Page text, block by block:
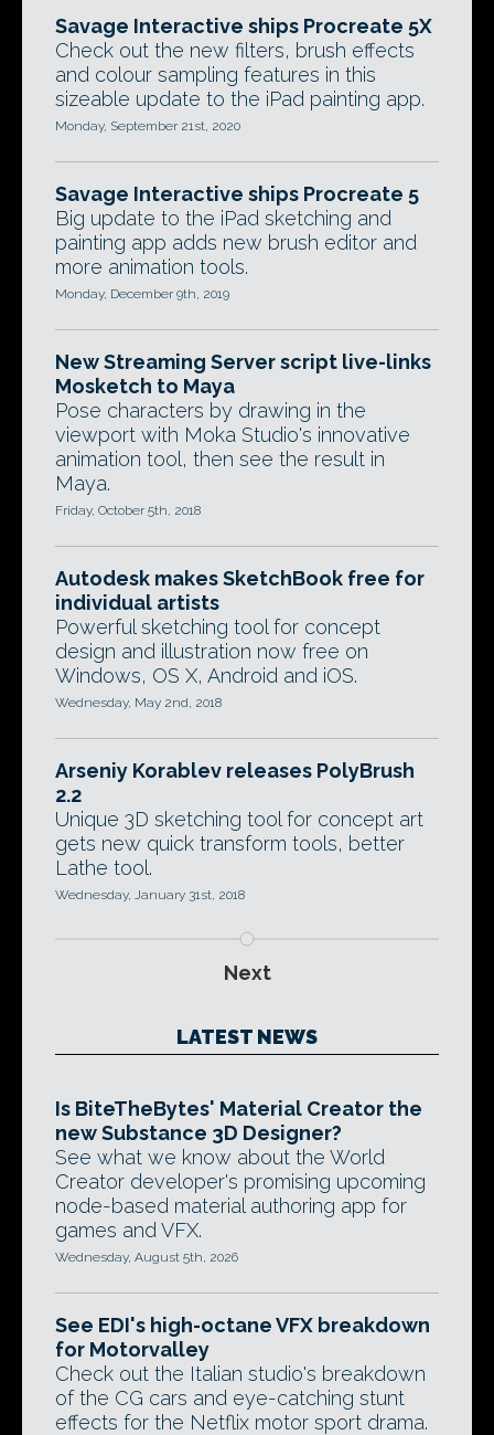
Savage Interactive ships Procreate 5X
Check out the new filters, brush effects
and colour sampling features in this
sizeable update to the iPad painting app.
Monday, September 21st, 2020
Savage Interactive ships Procreate 5
Big update to the iPad sketching and
painting app adds new brush editor and
more animation tools.
Monday, December 9th, 2019
New Streaming Server script live-links
Mosketch to Maya
Pose characters by drawing in the
viewport with Moka Studio's innovative
animation tool, then see the result in
Maya.
Friday, October 5th, 2018
Autodesk makes SketchBook free for
individual artists
Powerful sketching tool for concept
design and illustration now free on
Windows, OS X, Android and iOS.
Wednesday, May 2nd, 2018
Arseniy Korablev releases PolyBrush
2.2
Unique 3D sketching tool for concept art
gets new quick transform tools, better
Lathe tool.
Wednesday, January 31st, 2018
Next
LATEST NEWS
Is BiteTheBytes' Material Creator the
new Substance 3D Designer?
See what we know about the World
Creator developer's promising upcoming
node-based material authoring app for
games and VFX.
Wednesday, August 5th, 2026
See EDI's high-octane VFX breakdown
for Motorvalley
Check out the Italian studio's breakdown
of the CG cars and eye-catching stunt
effects for the Netflix motor sport drama.